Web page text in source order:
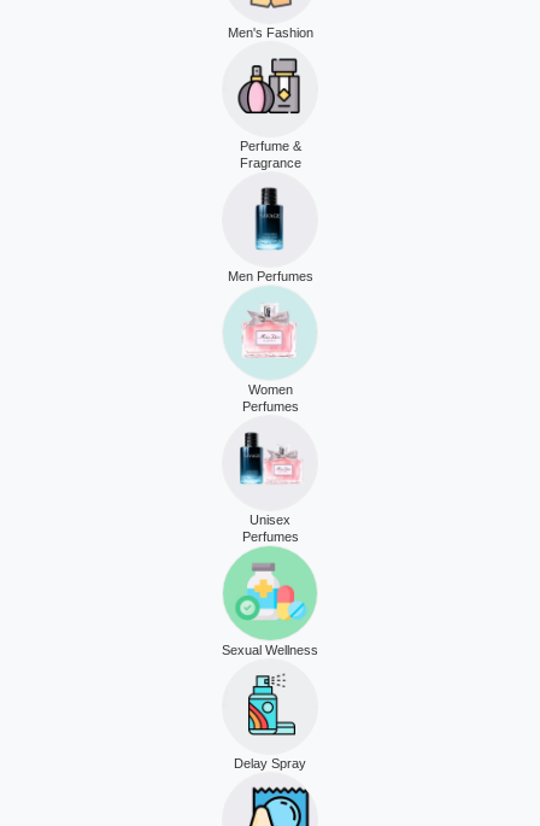
Men's Fashion
Perfume &
Fragrance
Men Perfumes
Women
Perfumes
Unisex
Perfumes
Sexual Wellness
Delay Spray